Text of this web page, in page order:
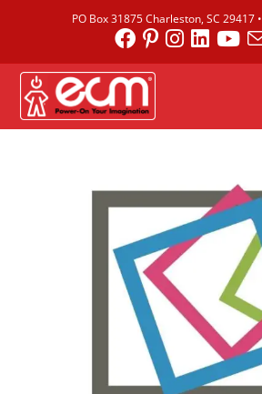
PO Box 31875 Charleston, SC 29417 •